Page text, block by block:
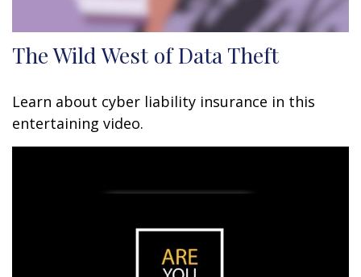
The Wild West of Data Theft
Learn about cyber liability insurance in this
entertaining video.